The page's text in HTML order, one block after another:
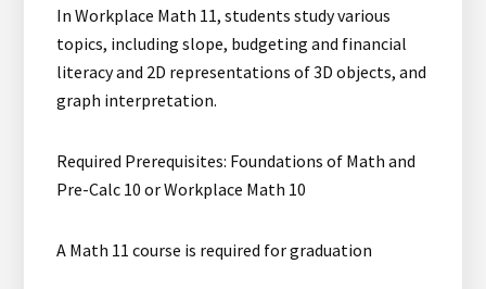
In Workplace Math 11, students study various
topics, including slope, budgeting and financial
literacy and 2D representations of 3D objects, and
graph interpretation.
Required Prerequisites: Foundations of Math and
Pre-Calc 10 or Workplace Math 10
A Math 11 course is required for graduation